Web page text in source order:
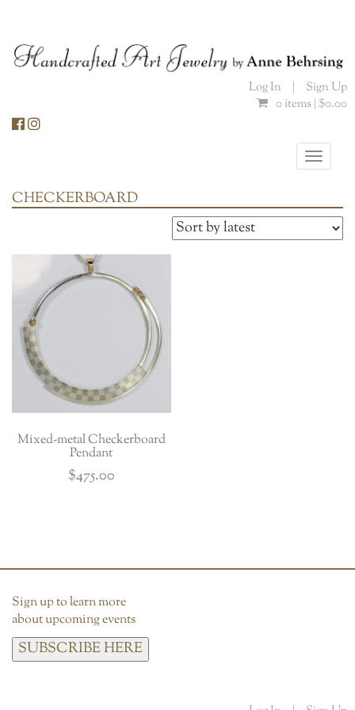
content
Log In |
Sign Up
0 items | $0.00
Toggle
CHECKERBOARD
Mixed-metal Checkerboard
Pendant
$475.00
Sign up to learn more
about upcoming events
SUBSCRIBE HERE